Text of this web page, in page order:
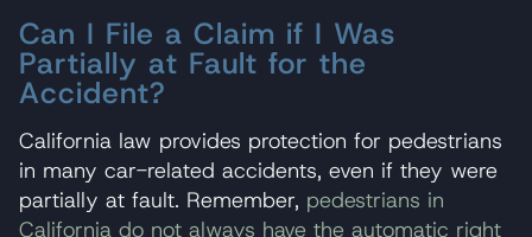
Can I File a Claim if I Was
Partially at Fault for the
Accident?
California law provides protection for pedestrians
in many car-related accidents, even if they were
partially at fault. Remember, pedestrians in
California do not always have the automatic right